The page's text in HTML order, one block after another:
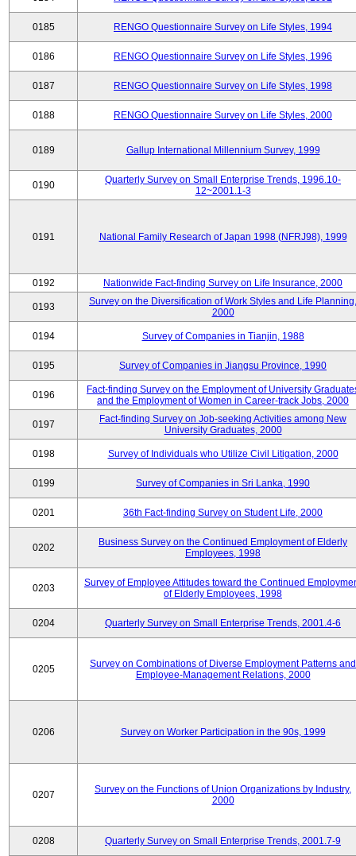
0185 RENGO Questionnaire Survey on Life Styles, 1994
0186 RENGO Questionnaire Survey on Life Styles, 1996
0187 RENGO Questionnaire Survey on Life Styles, 1998
0188 RENGO Questionnaire Survey on Life Styles, 2000
0189 Gallup International Millennium Survey, 1999
0190
Quarterly Survey on Small Enterprise Trends, 1996.10-
12~2001.1-3
0191 National Family Research of Japan 1998 (NFRJ98), 1999
0192 Nationwide Fact-finding Survey on Life Insurance, 2000
0193
Survey on the Diversification of Work Styles and Life Planning,
2000
0194 Survey of Companies in Tianjin, 1988
0195 Survey of Companies in Jiangsu Province, 1990
0196
Fact-finding Survey on the Employment of University
and the Employment of Women in Career-track Jobs, 2000
0197
Fact-finding Survey on Job-seeking Activities among New
University Graduates, 2000
0198 Survey of Individuals who Utilize Civil Litigation, 2000
0199 Survey of Companies in Sri Lanka, 1990
0201 36th Fact-finding Survey on Student Life, 2000
0202
Business Survey on the Continued Employment of Elderly
Employees, 1998
0203
Survey of Employee Attitudes toward the Continued
of Elderly Employees, 1998
0204 Quarterly Survey on Small Enterprise Trends, 2001.4-6
0205
Survey on Combinations of Diverse Employment Patterns and
Employee-Management Relations, 2000
0206 Survey on Worker Participation in the 90s, 1999
0207
Survey on the Functions of Union Organizations by Industry,
2000
0208 Quarterly Survey on Small Enterprise Trends, 2001.7-9